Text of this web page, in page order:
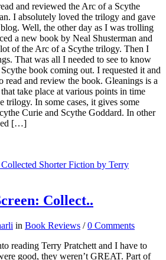
and reviewed the Arc of a Scythe
I absolutely loved the trilogy and gave
Well, the other day as I was trolling
a new book by Neal Shusterman and
of the Arc of a Scythe trilogy. Then I
That was all I needed to see to know
book coming out. I requested it and
read and review the book. Gleanings is a
take place at various points in time
trilogy. In some cases, it gives some
Curie and Scythe Goddard. In other
[…]
Collect..
in Book Reviews /0 Comments
reading Terry Pratchett and I have to
good, they weren’t GREAT. Part of